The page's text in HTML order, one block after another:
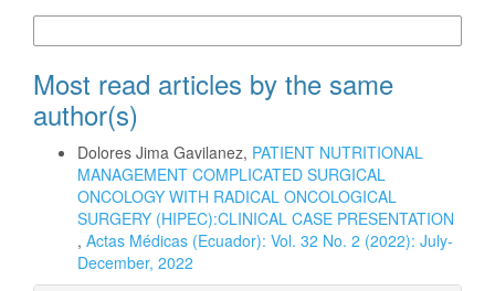
Most read articles by the same
author(s)
Dolores Jima Gavilanez, PATIENT NUTRITIONAL
MANAGEMENT COMPLICATED SURGICAL
ONCOLOGY WITH RADICAL ONCOLOGICAL
SURGERY (HIPEC):CLINICAL CASE PRESENTATION
, Actas Médicas (Ecuador): Vol. 32 No. 2 (2022): July-
December, 2022